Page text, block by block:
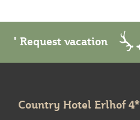
' Request vacation
Country Hotel Erlhof 4*